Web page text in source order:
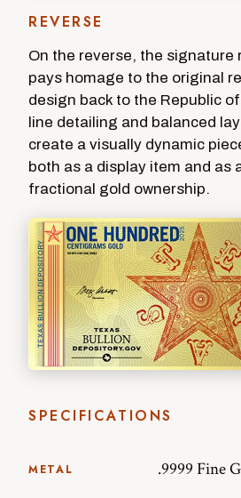
REVERSE
On the reverse, the signature
pays homage to the original
design back to the Republic
line detailing and balanced
create a visually dynamic
both as a display item and as
fractional gold ownership.
SPECIFICATIONS
METAL .9999 Fine